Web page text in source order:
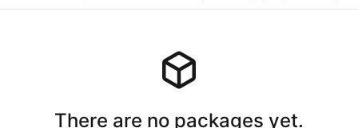
There are no packages yet.